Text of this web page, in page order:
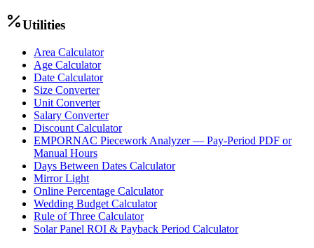
Utilities
Area Calculator
Age Calculator
Date Calculator
Size Converter
Unit Converter
Salary Converter
Discount Calculator
EMPORNAC Piecework Analyzer — Pay-Period PDF or
Manual Hours
Days Between Dates Calculator
Mirror Light
Online Percentage Calculator
Wedding Budget Calculator
Rule of Three Calculator
Solar Panel ROI & Payback Period Calculator